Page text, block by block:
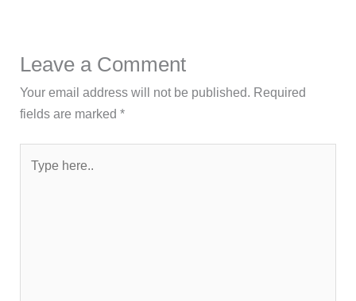
Leave a Comment
Your email address will not be published. Required
fields are marked*
here..